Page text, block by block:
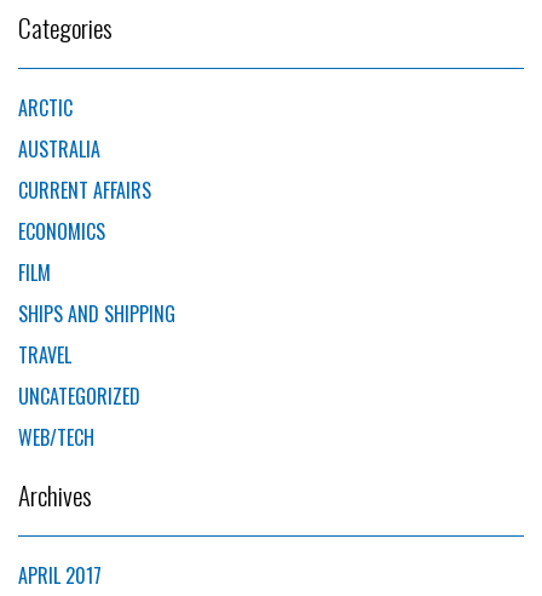
Categories
ARCTIC
AUSTRALIA
CURRENT AFFAIRS
ECONOMICS
FILM
SHIPS AND SHIPPING
TRAVEL
UNCATEGORIZED
WEB/TECH
Archives
APRIL 2017